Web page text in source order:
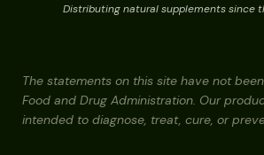
Distributing natural supplements since
The statements on this site have not
Food and Drug Administration. Our
intended to diagnose, treat, cure, or